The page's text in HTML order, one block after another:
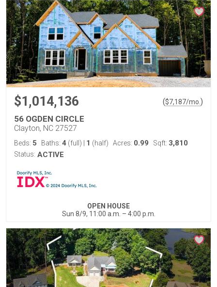
$1,014,136 ($7,187/mo. )
56 OGDEN CIRCLE
Clayton, NC 27527
Beds: 5 Baths: 4 (full) 1 (half) Acres: 0.99 Sqft: 3,810
Status: ACTIVE
OPEN HOUSE
Sun 8/9, 11:00 a.m. – 4:00 p.m.